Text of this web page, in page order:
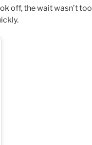
off, the wait wasn’t too